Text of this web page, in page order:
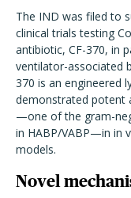
The IND was filed to
clinical trials testing
antibiotic, CF-370, in
ventilator-associated
370 is an engineered
demonstrated potent
—one of the gram-
in HABP/VABP—in in
models.
Novel